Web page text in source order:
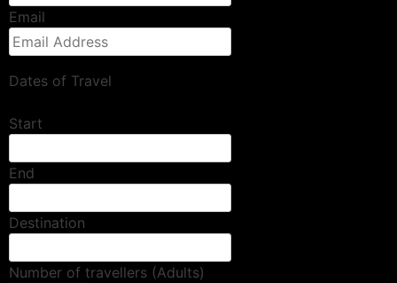
Email
Dates of Travel
Start
End
Destination
Number of travellers (Adults)